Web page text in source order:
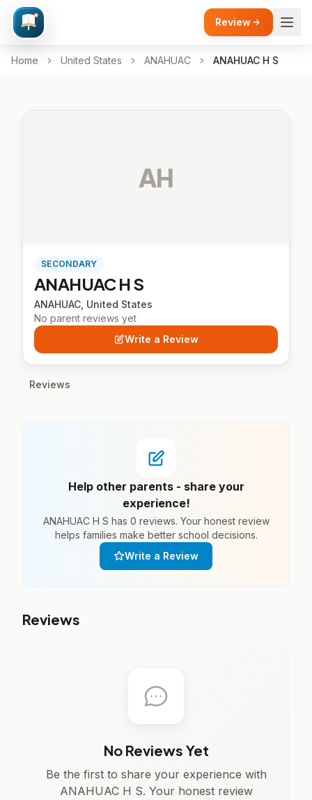
Review
Home United States ANAHUAC ANAHUAC H S
AH
SECONDARY
ANAHUAC H S
ANAHUAC, United States
No parent reviews yet
Write a Review
Reviews
Help other parents - share your
experience!
ANAHUAC H S has 0 reviews. Your honest review
helps families make better school decisions.
Write a Review
Reviews
No Reviews Yet
Be the first to share your experience with
ANAHUAC H S. Your honest review